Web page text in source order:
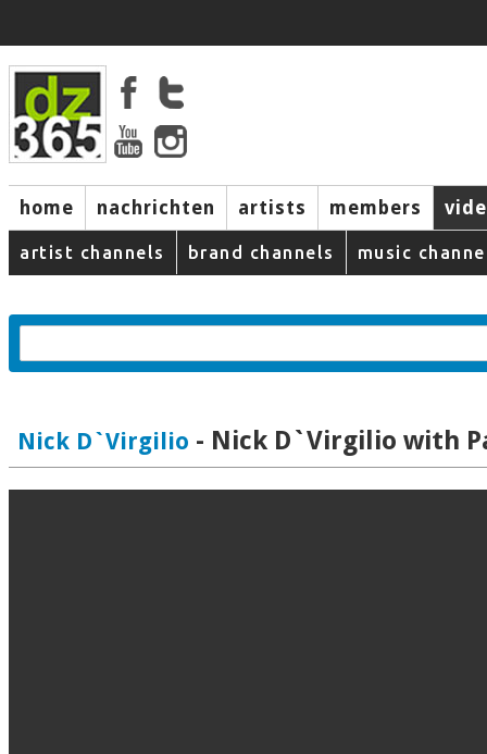
home nachrichten artists members
artist channels brand channels music
Nick D`Virgilio - Nick D`Virgilio with